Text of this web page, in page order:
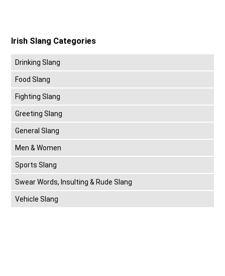
Irish Slang Categories
Drinking Slang
Food Slang
Fighting Slang
Greeting Slang
General Slang
Men & Women
Sports Slang
Swear Words, Insulting & Rude Slang
Vehicle Slang